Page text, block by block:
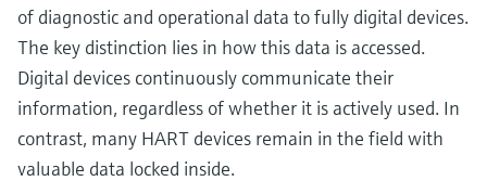
of diagnostic and operational data to fully digital devices.
The key distinction lies in how this data is accessed.
Digital devices continuously communicate their
information, regardless of whether it is actively used. In
contrast, many HART devices remain in the field with
valuable data locked inside.